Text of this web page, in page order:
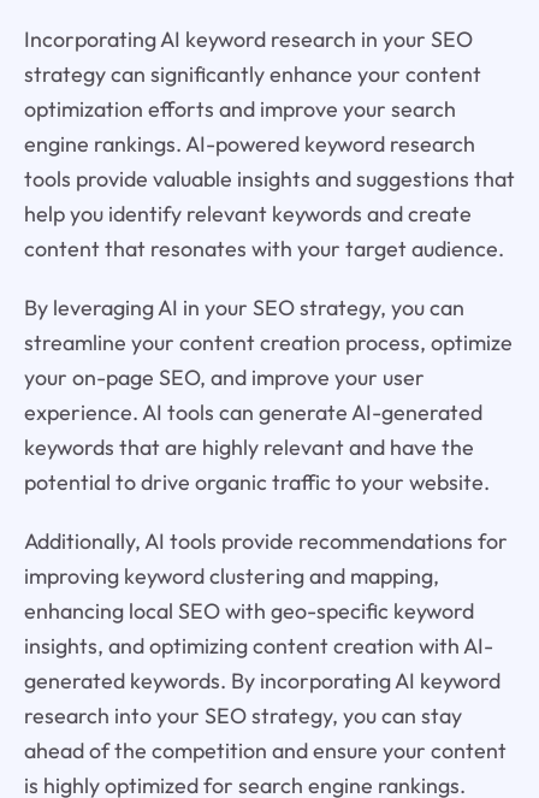
Incorporating AI keyword research in your SEO
strategy can significantly enhance your content
optimization efforts and improve your search
engine rankings. AI-powered keyword research
tools provide valuable insights and suggestions that
help you identify relevant keywords and create
content that resonates with your target audience.
By leveraging AI in your SEO strategy, you can
streamline your content creation process, optimize
your on-page SEO, and improve your user
experience. AI tools can generate AI-generated
keywords that are highly relevant and have the
potential to drive organic traffic to your website.
Additionally, AI tools provide recommendations for
improving keyword clustering and mapping,
enhancing local SEO with geo-specific keyword
insights, and optimizing content creation with AI-
generated keywords. By incorporating AI keyword
research into your SEO strategy, you can stay
ahead of the competition and ensure your content
is highly optimized for search engine rankings.